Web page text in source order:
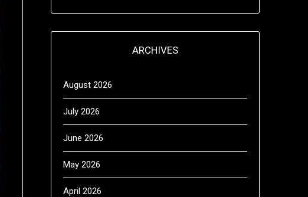
ARCHIVES
August 2026
July 2026
June 2026
May 2026
April 2026